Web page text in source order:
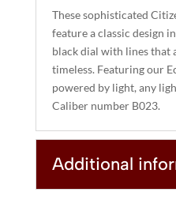
A
T
I
V
E
:
These sophisticated
feature a classic design
black dial with lines that
timeless. Featuring our
powered by light, any
Caliber number B023.
Additional